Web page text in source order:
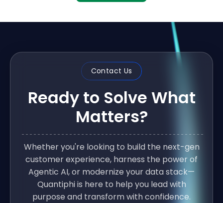
Contact Us
Ready to Solve What
Matters?
Whether you're looking to build the next-gen
customer experience, harness the power of
Agentic AI, or modernize your data stack—
Quantiphi is here to help you lead with
purpose and transform with confidence.